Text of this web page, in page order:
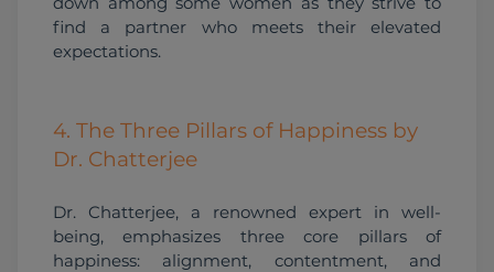
find a partner who meets their elevated
expectations.
4. The Three Pillars of Happiness by
Dr. Chatterjee
Dr. Chatterjee, a renowned expert in well-
being, emphasizes three core pillars of
happiness: alignment, contentment, and